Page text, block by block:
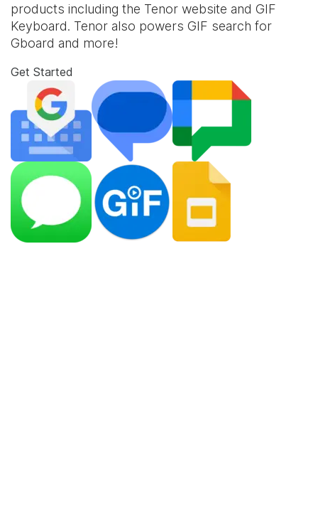
products including the Tenor website and GIF
Keyboard. Tenor also powers GIF search for
Gboard and more!
Get Started